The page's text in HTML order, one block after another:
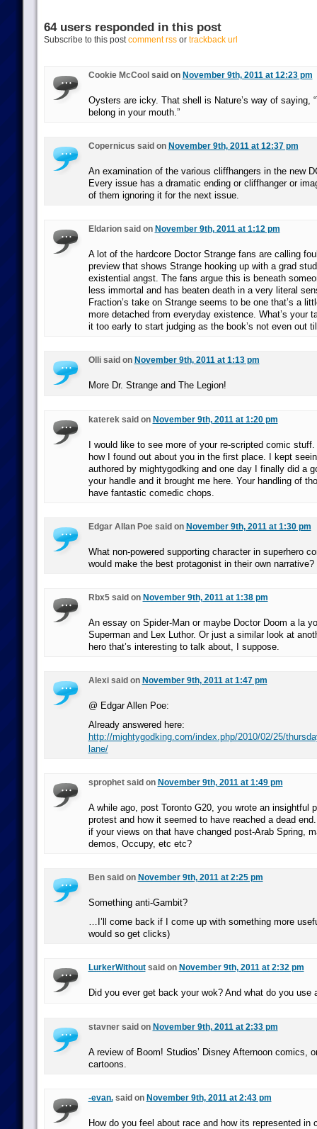
64 users responded in this post
Subscribe to this postcomment rssor trackback url
Cookie McCool said on November 9th, 2011 at 12:23 pm
Oysters are icky. That shell is Nature’s way of saying,
belong in your mouth.”
Copernicus said on November 9th, 2011 at 12:37 pm
An examination of the various cliffhangers in the new
Every issue has a dramatic ending or cliffhanger or
of them ignoring it for the next issue.
Eldarion said on November 9th, 2011 at 1:12 pm
A lot of the hardcore Doctor Strange fans are calling
preview that shows Strange hooking up with a grad
existential angst. The fans argue this is beneath
less immortal and has beaten death in a very literal
Fraction’s take on Strange seems to be one that’s a
more detached from everyday existence. What’s your
it too early to start judging as the book’s not even out
Olli said on November 9th, 2011 at 1:13 pm
More Dr. Strange and The Legion!
katerek said on November 9th, 2011 at 1:20 pm
I would like to see more of your re-scripted comic
how I found out about you in the first place. I kept
authored by mightygodking and one day I finally did a
your handle and it brought me here. Your handling of
have fantastic comedic chops.
Edgar Allan Poe said on November 9th, 2011 at 1:30 pm
What non-powered supporting character in superhero
would make the best protagonist in their own narrative?
Rbx5 said on November 9th, 2011 at 1:38 pm
An essay on Spider-Man or maybe Doctor Doom a la
Superman and Lex Luthor. Or just a similar look at
hero that’s interesting to talk about, I suppose.
Alexi said on November 9th, 2011 at 1:47 pm
@ Edgar Allen Poe:
Already answered here:
http://mightygodking.com/index.php/2010/02/25/
lane/
sprophet said on November 9th, 2011 at 1:49 pm
A while ago, post Toronto G20, you wrote an insightful
protest and how it seemed to have reached a dead
if your views on that have changed post-Arab Spring,
demos, Occupy, etc etc?
Ben said on November 9th, 2011 at 2:25 pm
Something anti-Gambit?
…I’ll come back if I come up with something more
would so get clicks)
LurkerWithoutsaid on November 9th, 2011 at 2:32 pm
Did you ever get back your wok? And what do you use
stavner said on November 9th, 2011 at 2:33 pm
A review of Boom! Studios’ Disney Afternoon comics,
cartoons.
-evan.said on November 9th, 2011 at 2:43 pm
How do you feel about race and how its represented in